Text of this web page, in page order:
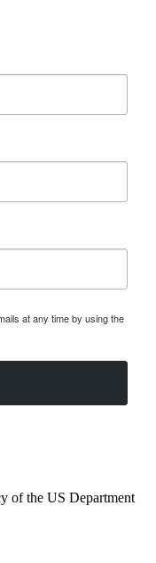
at any time by using the
of the US Department